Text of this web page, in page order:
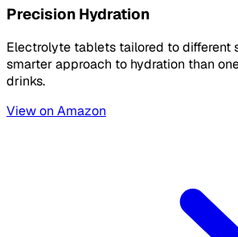
Precision Hydration
Electrolyte tablets tailored to different
smarter approach to hydration than
drinks.
View on Amazon